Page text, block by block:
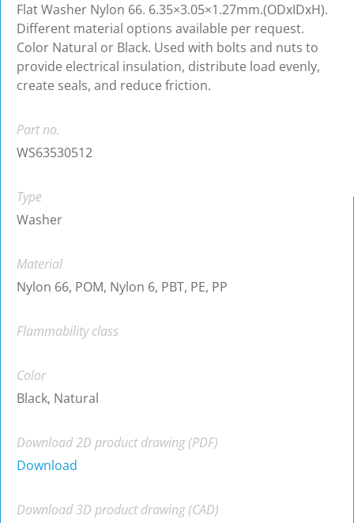
Flat Washer Nylon 66. 6.35×3.05×1.27mm.(ODxIDxH).
Different material options available per request.
Color Natural or Black. Used with bolts and nuts to
provide electrical insulation, distribute load evenly,
create seals, and reduce friction.
Part no.
WS63530512
Type
Washer
Material
Nylon 66, POM, Nylon 6, PBT, PE, PP
Flammability class
Color
Black, Natural
Download 2D product drawing (PDF)
Download
Download 3D product drawing (CAD)